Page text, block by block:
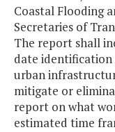
Coastal Flooding
Secretaries of
The report shall
date identification
urban
mitigate or
report on what
estimated time